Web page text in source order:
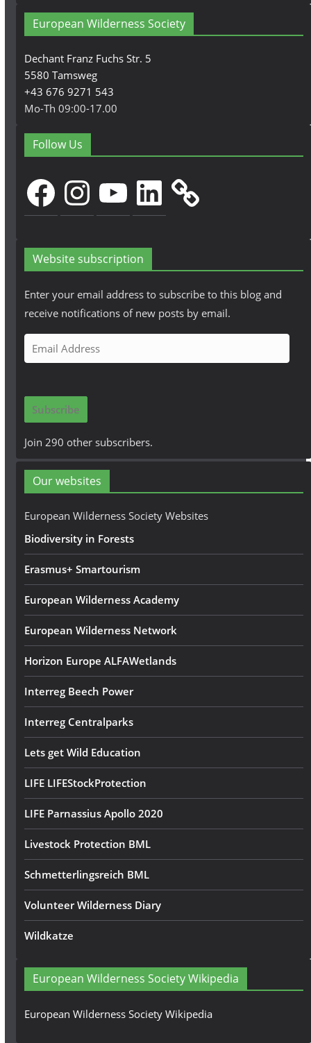
European Wilderness Society
Dechant Franz Fuchs Str. 5
5580 Tamsweg
+43 676 9271 543
Mo-Th 09:00-17.00
Follow Us
FacebookInstagramYouTubeLinkedIn
Website subscription
Enter your email address to subscribe to this blog and
receive notifications of new posts by email.
m
i
A
d
r
e
Subscribe
Join 290 other subscribers.
Our websites
European Wilderness Society Websites
Biodiversity in Forests
Erasmus+ Smartourism
European Wilderness Academy
European Wilderness Network
Horizon Europe ALFAWetlands
Interreg Beech Power
Interreg Centralparks
Lets get Wild Education
LIFE LIFEStockProtection
LIFE Parnassius Apollo 2020
Livestock Protection BML
Schmetterlingsreich BML
Volunteer Wilderness Diary
Wildkatze
European Wilderness Society Wikipedia
European Wilderness Society Wikipedia